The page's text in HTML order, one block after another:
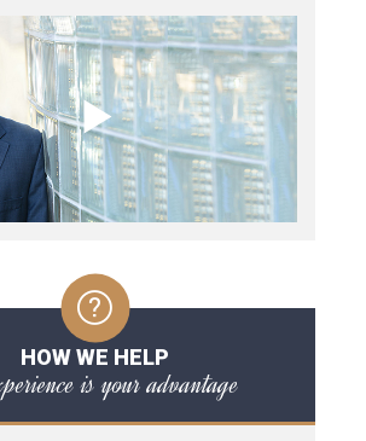
HOW WE HELP
is your advantage